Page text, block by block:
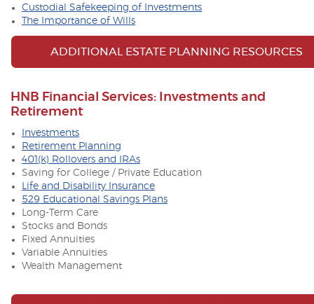
Custodial Safekeeping of Investments
The Importance of Wills
ADDITIONAL ESTATE PLANNING RESOURCES
HNB Financial Services: Investments and
Retirement
Investments
Retirement Planning
401(k) Rollovers and IRAs
Saving for College / Private Education
Life and Disability Insurance
529 Educational Savings Plans
Long-Term Care
Stocks and Bonds
Fixed Annuities
Variable Annuities
Wealth Management